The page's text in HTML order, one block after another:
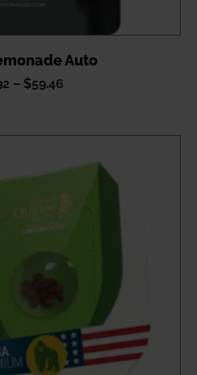
Auto
– $59.46Price
$59.46